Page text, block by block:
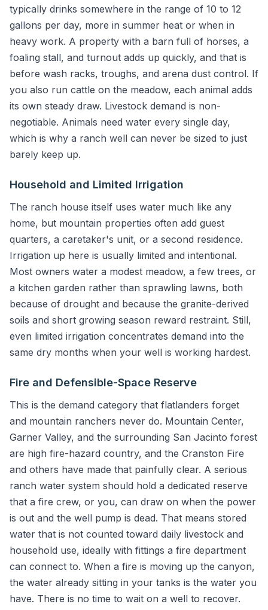
typically drinks somewhere in the range of 10 to 12
gallons per day, more in summer heat or when in
heavy work. A property with a barn full of horses, a
foaling stall, and turnout adds up quickly, and that is
before wash racks, troughs, and arena dust control. If
you also run cattle on the meadow, each animal adds
its own steady draw. Livestock demand is non-
negotiable. Animals need water every single day,
which is why a ranch well can never be sized to just
barely keep up.
Household and Limited Irrigation
The ranch house itself uses water much like any
home, but mountain properties often add guest
quarters, a caretaker's unit, or a second residence.
Irrigation up here is usually limited and intentional.
Most owners water a modest meadow, a few trees, or
a kitchen garden rather than sprawling lawns, both
because of drought and because the granite-derived
soils and short growing season reward restraint. Still,
even limited irrigation concentrates demand into the
same dry months when your well is working hardest.
Fire and Defensible-Space Reserve
This is the demand category that flatlanders forget
and mountain ranchers never do. Mountain Center,
Garner Valley, and the surrounding San Jacinto forest
are high fire-hazard country, and the Cranston Fire
and others have made that painfully clear. A serious
ranch water system should hold a dedicated reserve
that a fire crew, or you, can draw on when the power
is out and the well pump is dead. That means stored
water that is not counted toward daily livestock and
household use, ideally with fittings a fire department
can connect to. When a fire is moving up the canyon,
the water already sitting in your tanks is the water you
have. There is no time to wait on a well to recover.